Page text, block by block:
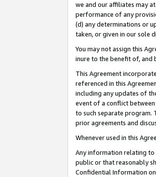
we and our affiliates may
performance of any
(d) any determinations or
taken, or given in our sole
You may not assign this
inure to the benefit of, and
This Agreement
referenced in this
including any updates of
event of a conflict
to such separate program.
prior agreements and
Whenever used in this
Any information relating to
public or that reasonably
Confidential Information